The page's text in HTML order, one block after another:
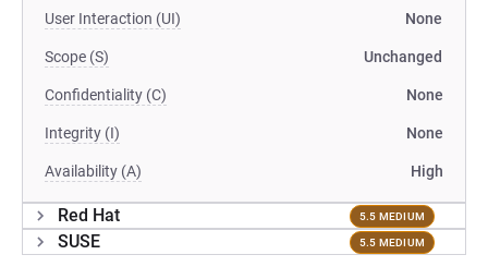
User Interaction (UI) None
Scope (S) Unchanged
Confidentiality (C) None
Integrity (I) None
Availability (A) High
Red Hat 5.5 MEDIUM
SUSE 5.5 MEDIUM